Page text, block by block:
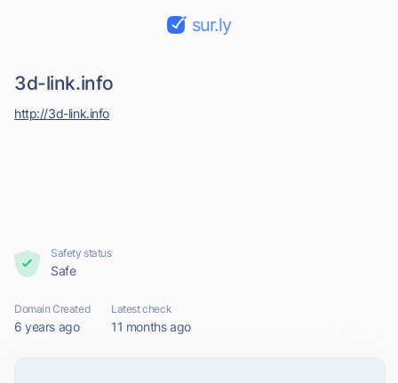
sur.ly
3d-link.info
http://3d-link.info
Safety status
Safe
Domain Created
6 years ago
Latest check
11 months ago